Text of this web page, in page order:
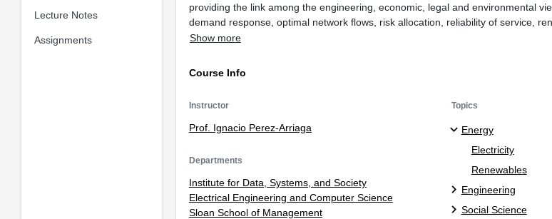
Lecture Notes
Assignments
providing the link among the engineering, economic, legal and environmental
demand response, optimal network flows, risk allocation, reliability of service,
Show more
Course Info
Instructor
Prof. Ignacio Perez-Arriaga
Departments
Institute for Data, Systems, and Society
Electrical Engineering and Computer Science
Sloan School of Management
Topics
Energy
Electricity
Renewables
Engineering
Social Science